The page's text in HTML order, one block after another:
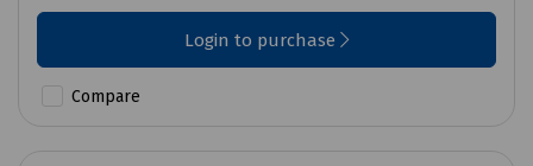
Login to purchase
Compare